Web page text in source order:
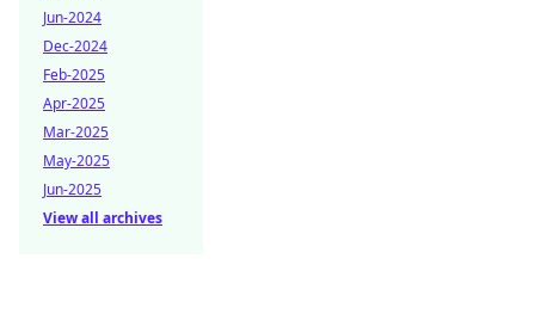
Jun-2024
Dec-2024
Feb-2025
Apr-2025
Mar-2025
May-2025
Jun-2025
View all archives